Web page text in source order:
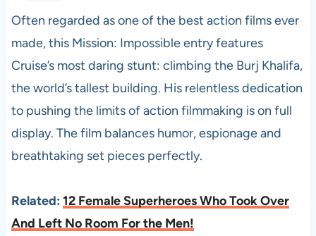
Often regarded as one of the best action films ever
made, this Mission: Impossible entry features
Cruise’s most daring stunt: climbing the Burj Khalifa,
the world’s tallest building. His relentless dedication
to pushing the limits of action filmmaking is on full
display. The film balances humor, espionage and
breathtaking set pieces perfectly.
Related: 12 Female Superheroes Who Took Over
And Left No Room For the Men!